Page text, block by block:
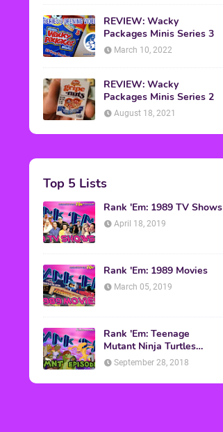
REVIEW: Wacky
Packages Minis Series 3
March 10, 2022
REVIEW: Wacky
Packages Minis Series 2
August 18, 2021
Top 5 Lists
Rank 'Em: 1989 TV Shows
April 18, 2019
Rank 'Em: 1989 Movies
March 05, 2019
Rank 'Em: Teenage
Mutant Ninja Turtles
Episodes
September 28, 2018